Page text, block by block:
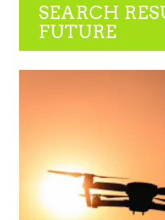
SEARCH
FUTURE